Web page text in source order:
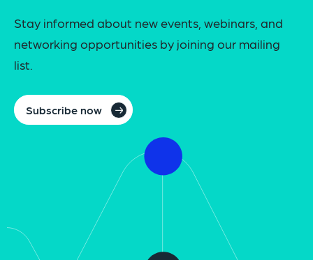
Stay informed about new events, webinars, and
networking opportunities by joining our mailing
list.
Subscribe now